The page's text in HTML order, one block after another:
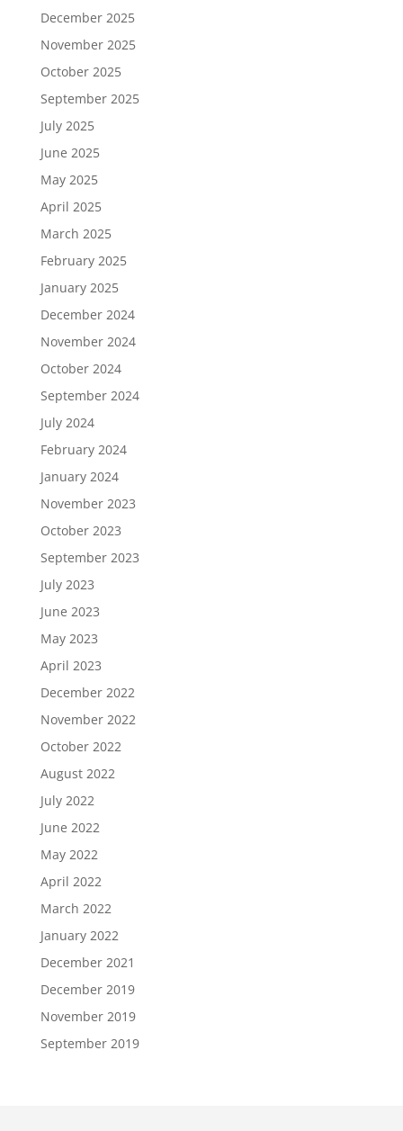
December 2025
November 2025
October 2025
September 2025
July 2025
June 2025
May 2025
April 2025
March 2025
February 2025
January 2025
December 2024
November 2024
October 2024
September 2024
July 2024
February 2024
January 2024
November 2023
October 2023
September 2023
July 2023
June 2023
May 2023
April 2023
December 2022
November 2022
October 2022
August 2022
July 2022
June 2022
May 2022
April 2022
March 2022
January 2022
December 2021
December 2019
November 2019
September 2019